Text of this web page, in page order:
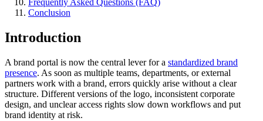
Frequently Asked Questions (FAQ)
Conclusion
Introduction
A brand portal is now the central lever for a standardized brand
presence. As soon as multiple teams, departments, or external
partners work with a brand, errors quickly arise without a clear
structure. Different versions of the logo, inconsistent corporate
design, and unclear access rights slow down workflows and put
brand identity at risk.